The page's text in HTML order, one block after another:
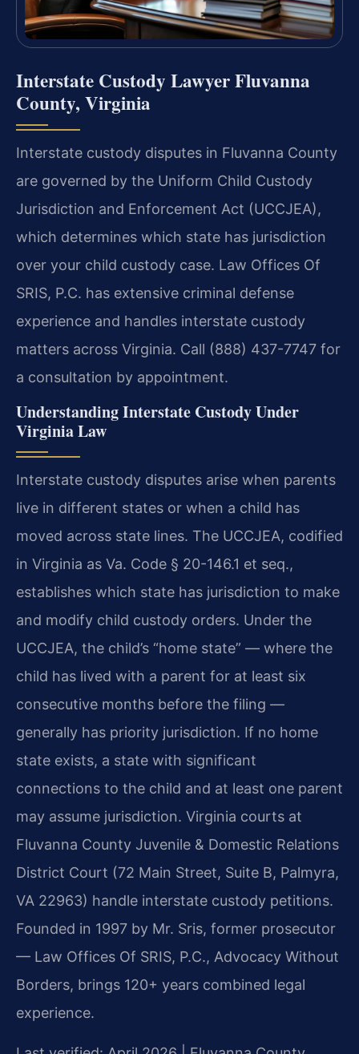
Interstate Custody Lawyer Fluvanna
County, Virginia
Interstate custody disputes in Fluvanna County
are governed by the Uniform Child Custody
Jurisdiction and Enforcement Act (UCCJEA),
which determines which state has jurisdiction
over your child custody case. Law Offices Of
SRIS, P.C. has extensive criminal defense
experience and handles interstate custody
matters across Virginia. Call (888) 437-7747 for
a consultation by appointment.
Understanding Interstate Custody Under
Virginia Law
Interstate custody disputes arise when parents
live in different states or when a child has
moved across state lines. The UCCJEA, codified
in Virginia as Va. Code § 20-146.1 et seq.,
establishes which state has jurisdiction to make
and modify child custody orders. Under the
UCCJEA, the child’s “home state” — where the
child has lived with a parent for at least six
consecutive months before the filing —
generally has priority jurisdiction. If no home
state exists, a state with significant
connections to the child and at least one parent
may assume jurisdiction. Virginia courts at
Fluvanna County Juvenile & Domestic Relations
District Court (72 Main Street, Suite B, Palmyra,
VA 22963) handle interstate custody petitions.
Founded in 1997 by Mr. Sris, former prosecutor
— Law Offices Of SRIS, P.C., Advocacy Without
Borders, brings 120+ years combined legal
experience.